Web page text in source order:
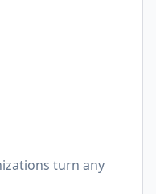
turn any